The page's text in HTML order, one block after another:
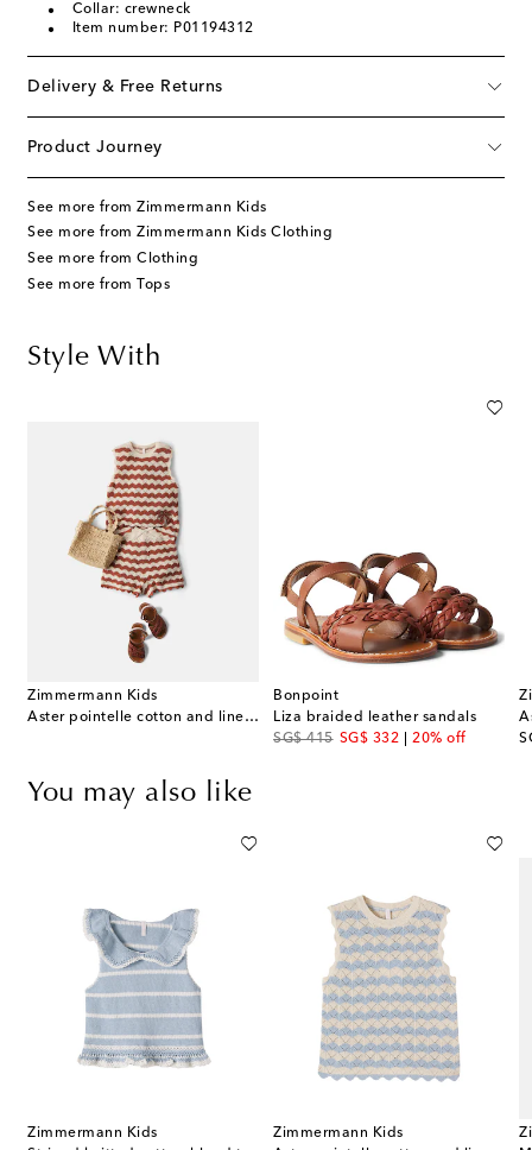
Collar: crewneck
Item number: P01194312
Delivery & Free Returns
Product Journey
See more from Zimmermann Kids
See more from Zimmermann Kids Clothing
See more from Clothing
See more from Tops
Style With
Zimmermann Kids
Aster pointelle cotton and linen-blend top
Bonpoint
Liza braided leather sandals
SG$ 415
original priceSG$ 332
discount price20% off
You may also like
Zimmermann Kids
Zimmermann Kids